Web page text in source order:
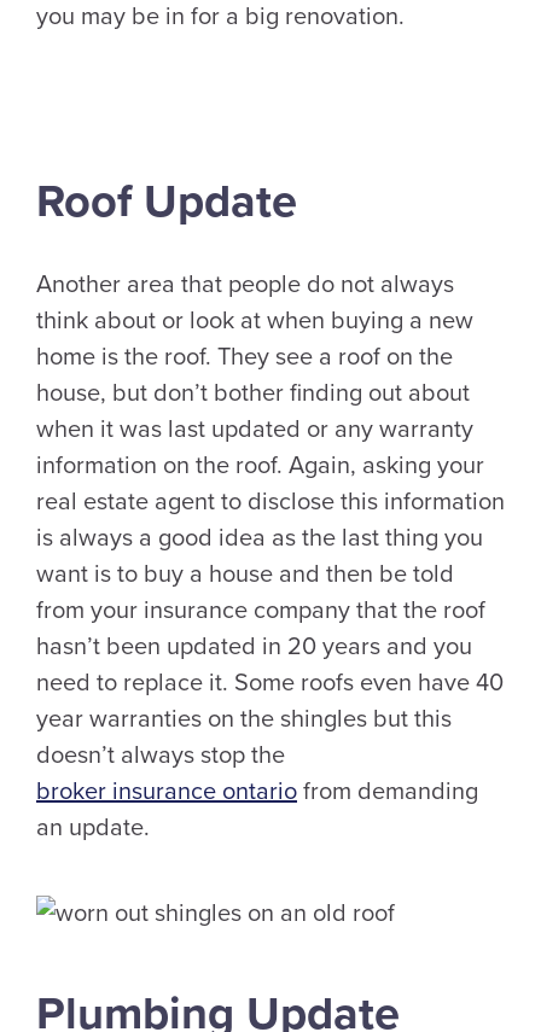
you may be in for a big renovation.
Roof Update
Another area that people do not always
think about or look at when buying a new
home is the roof. They see a roof on the
house, but don’t bother finding out about
when it was last updated or any warranty
information on the roof. Again, asking your
real estate agent to disclose this information
is always a good idea as the last thing you
want is to buy a house and then be told
from your insurance company that the roof
hasn’t been updated in 20 years and you
need to replace it. Some roofs even have 40
year warranties on the shingles but this
doesn’t always stop the
broker insurance ontario from demanding
an update.
Plumbing Update